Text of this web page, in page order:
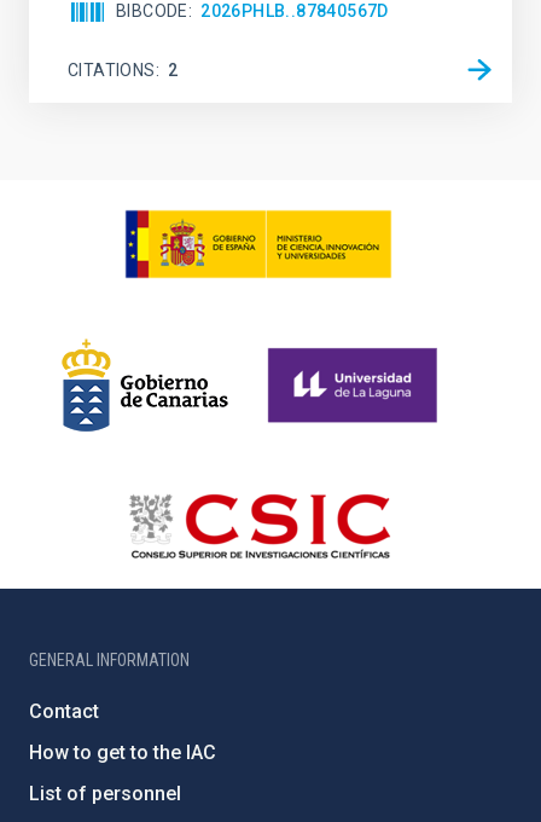
BIBCODE 2026PHLB..87840567D
CITATIONS 2
GENERAL INFORMATION
Contact
How to get to the IAC
List of personnel